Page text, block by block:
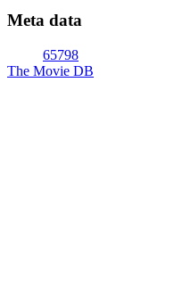
Meta data
65798
The Movie DB